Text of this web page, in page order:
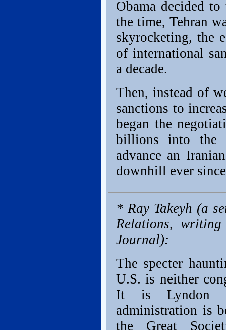
Obama decided
the time, Tehran
skyrocketing, the
of international
a decade.
Then, instead of
sanctions to
began the
billions into the
advance an
downhill ever
* Ray Takeyh (a
Relations,
Journal):
The specter
U.S. is neither
It is Lyndon
administration is
the Great